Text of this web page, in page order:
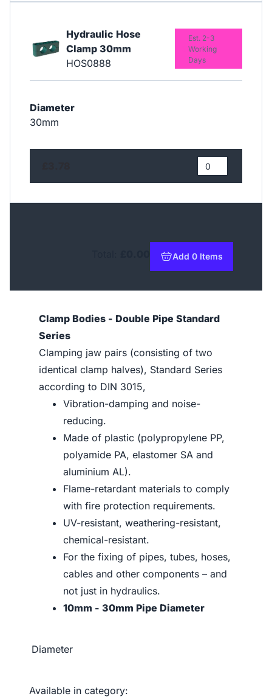
Hydraulic Hose
Clamp 30mm
HOS0888
Diameter
30mm
Est. 2-3
Working
Days
Add 0 Items
to basket
Clamp Bodies - Double Pipe Standard
Series
Clamping jaw pairs (consisting of two
identical clamp halves), Standard Series
according to DIN 3015,
Vibration-damping and noise-
reducing.
Made of plastic (polypropylene PP,
polyamide PA, elastomer SA and
aluminium AL).
Flame-retardant materials to comply
with fire protection requirements.
UV-resistant, weathering-resistant,
chemical-resistant.
For the fixing of pipes, tubes, hoses,
cables and other components – and
not just in hydraulics.
10mm - 30mm Pipe Diameter
Diameter
Available in category: